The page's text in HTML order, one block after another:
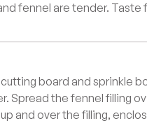
fennel are tender. Taste
board and sprinkle
Spread the fennel filling
and over the filling,